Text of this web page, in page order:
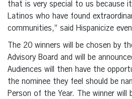
that is very special to us because
Latinos who have found
communities,” said Hispanicize
The 20 winners will be chosen by
Advisory Board and will be
Audiences will then have the
the nominee they feel should be
Person of the Year. The winner will